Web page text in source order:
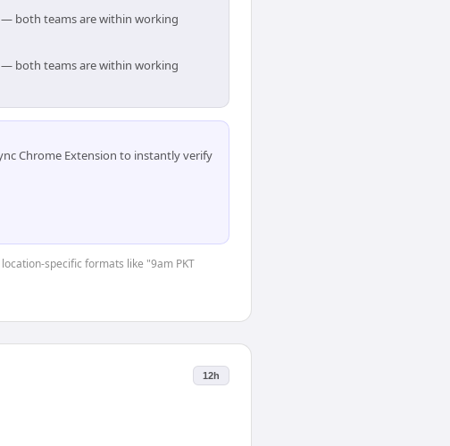
— both teams are within working
— both teams are within working
Chrome Extension to instantly verify
specific formats like "9am PKT
12h